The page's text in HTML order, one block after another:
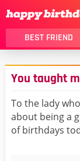
BEST FRIEND
THANK
LOVER
You taught
To the lady
about being a
of birthdays